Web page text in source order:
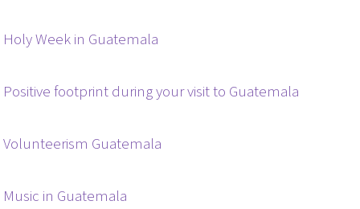
Holy Week in Guatemala
Positive footprint during your visit to Guatemala
Volunteerism Guatemala
Music in Guatemala